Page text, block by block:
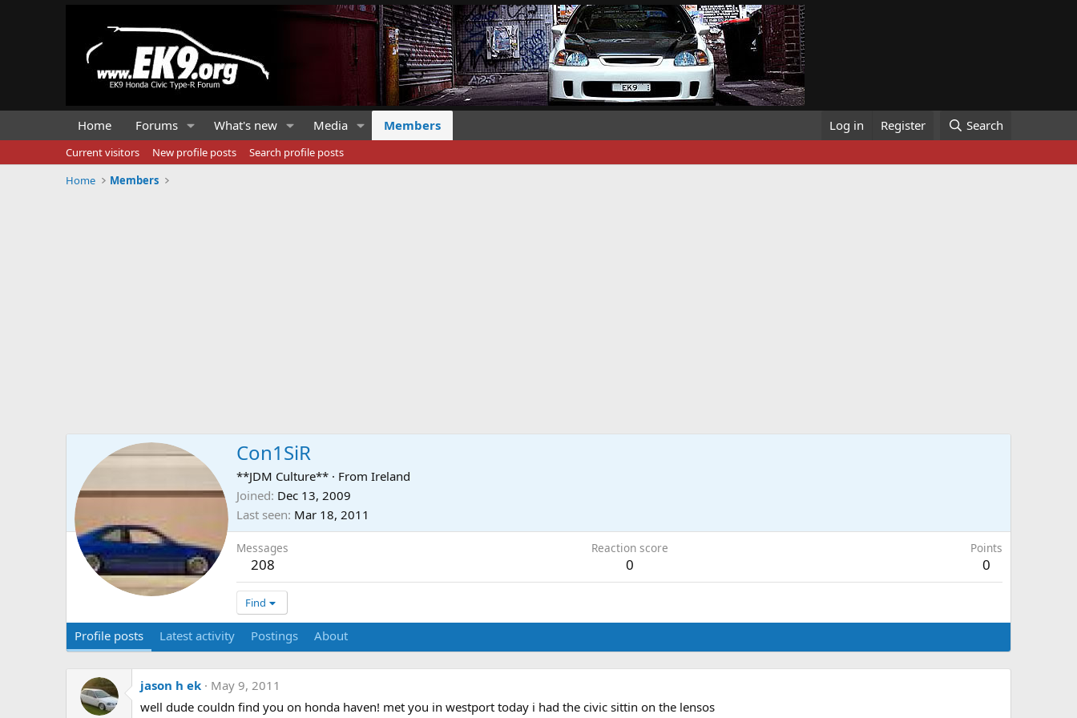
Home Forums What's new Media Members Log in Register Search
Current visitors New profile posts
Search profile posts
Home
Members
Con1SiR
**JDM Culture** · From Ireland
Joined Dec 13, 2009
Last seen Mar 18, 2011
Messages
208
Reaction score
0
Points
0
Find
Profile posts Latest activity Postings About
jason h ek
May 9, 2011
well dude couldn find you on honda haven! met you in westport today i had the civic sittin on the lensos